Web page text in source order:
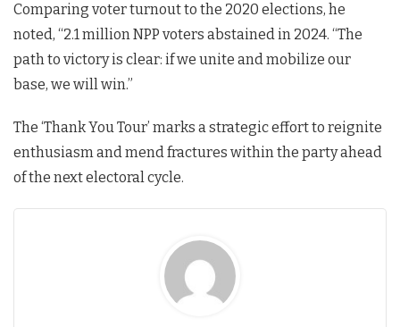
Comparing voter turnout to the 2020 elections, he
noted, “2.1 million NPP voters abstained in 2024. “The
path to victory is clear: if we unite and mobilize our
base, we will win.”
The ‘Thank You Tour’ marks a strategic effort to reignite
enthusiasm and mend fractures within the party ahead
of the next electoral cycle.